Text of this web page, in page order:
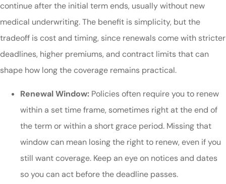
continue after the initial term ends, usually without new
medical underwriting. The benefit is simplicity, but the
tradeoff is cost and timing, since renewals come with stricter
deadlines, higher premiums, and contract limits that can
shape how long the coverage remains practical.
Renewal Window: Policies often require you to renew
within a set time frame, sometimes right at the end of
the term or within a short grace period. Missing that
window can mean losing the right to renew, even if you
still want coverage. Keep an eye on notices and dates
so you can act before the deadline passes.